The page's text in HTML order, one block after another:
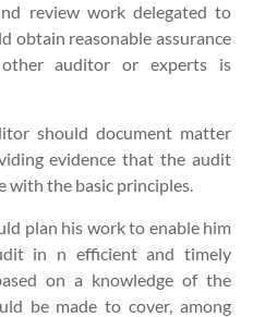
review work delegated to
obtain reasonable assurance
auditor or experts is
should document matter
evidence that the audit
with the basic principles.
plan his work to enable him
in n efficient and timely
on a knowledge of the
be made to cover, among